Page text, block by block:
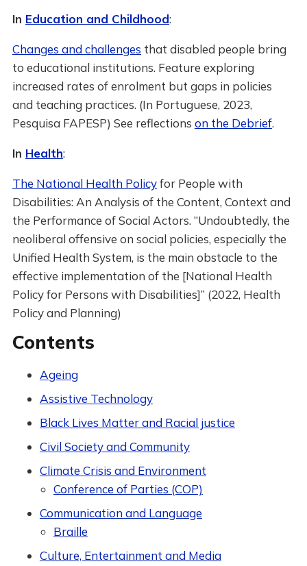
In Education and Childhood:
Changes and challenges that disabled people bring
to educational institutions. Feature exploring
increased rates of enrolment but gaps in policies
and teaching practices. (In Portuguese, 2023,
Pesquisa FAPESP) See reflections on the Debrief.
In Health:
The National Health Policyfor People with
Disabilities: An Analysis of the Content, Context and
the Performance of Social Actors. “Undoubtedly, the
neoliberal offensive on social policies, especially the
Unified Health System, is the main obstacle to the
effective implementation of the [National Health
Policy for Persons with Disabilities]” (2022, Health
Policy and Planning)
Contents
Ageing
Assistive Technology
Black Lives Matter and Racial justice
Civil Society and Community
Climate Crisis and Environment
Conference of Parties (COP)
Communication and Language
Braille
Culture, Entertainment and Media